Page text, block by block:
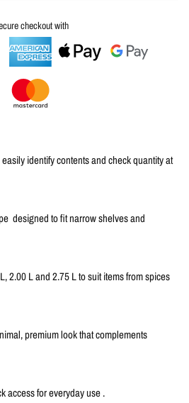
checkout with
easily identify contents and check quantity at
designed to fit narrow shelves and
2.00 L and 2.75 L to suit items from spices
, premium look that complements
access for everyday use.